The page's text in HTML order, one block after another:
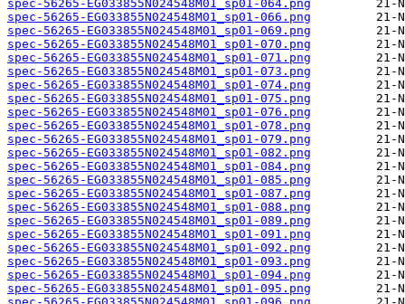
spec-56265-EG033855N024548M01_sp01-064.png
spec-56265-EG033855N024548M01_sp01-066.png
spec-56265-EG033855N024548M01_sp01-069.png
spec-56265-EG033855N024548M01_sp01-070.png
spec-56265-EG033855N024548M01_sp01-071.png
spec-56265-EG033855N024548M01_sp01-073.png
spec-56265-EG033855N024548M01_sp01-074.png
spec-56265-EG033855N024548M01_sp01-075.png
spec-56265-EG033855N024548M01_sp01-076.png
spec-56265-EG033855N024548M01_sp01-078.png
spec-56265-EG033855N024548M01_sp01-079.png
spec-56265-EG033855N024548M01_sp01-082.png
spec-56265-EG033855N024548M01_sp01-084.png
spec-56265-EG033855N024548M01_sp01-085.png
spec-56265-EG033855N024548M01_sp01-087.png
spec-56265-EG033855N024548M01_sp01-088.png
spec-56265-EG033855N024548M01_sp01-089.png
spec-56265-EG033855N024548M01_sp01-091.png
spec-56265-EG033855N024548M01_sp01-092.png
spec-56265-EG033855N024548M01_sp01-093.png
spec-56265-EG033855N024548M01_sp01-094.png
spec-56265-EG033855N024548M01_sp01-095.png